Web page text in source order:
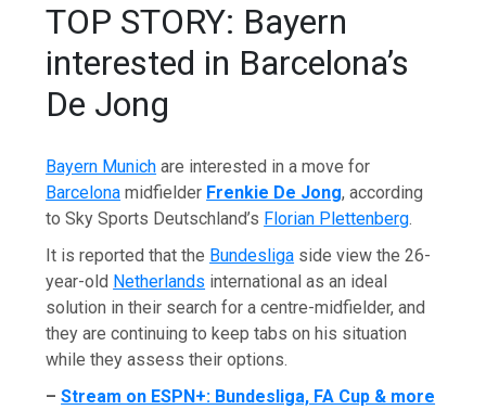
TOP STORY: Bayern
interested in Barcelona’s
De Jong
Bayern Munich are interested in a move for
Barcelona midfielder Frenkie De Jong, according
to Sky Sports Deutschland’s Florian Plettenberg.
It is reported that the Bundesliga side view the 26-
year-old Netherlands international as an ideal
solution in their search for a centre-midfielder, and
they are continuing to keep tabs on his situation
while they assess their options.
–Stream on ESPN+: Bundesliga, FA Cup & more